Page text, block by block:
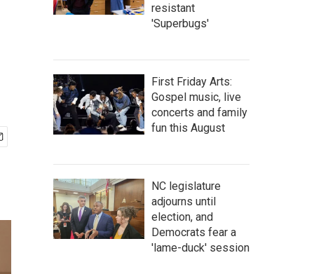
resistant
'Superbugs'
First Friday Arts:
Gospel music, live
concerts and family
fun this August
NC legislature
adjourns until
election, and
Democrats fear a
'lame-duck' session